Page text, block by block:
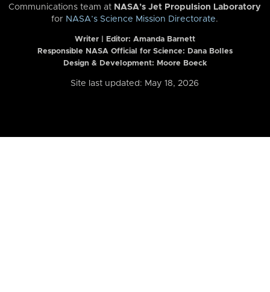
Communications team at NASA’s Jet Propulsion Laboratory
for NASA’s Science Mission Directorate.
Writer | Editor: Amanda Barnett
Responsible NASA Official for Science: Dana Bolles
Design & Development: Moore Boeck
Site last updated: May 18, 2026